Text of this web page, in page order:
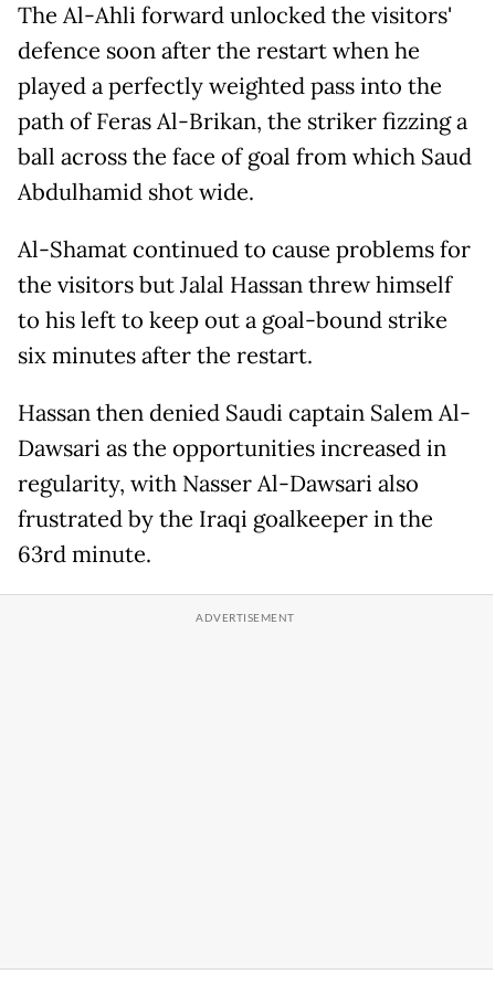
The Al-Ahli forward unlocked the visitors'
defence soon after the restart when he
played a perfectly weighted pass into the
path of Feras Al-Brikan, the striker fizzing a
ball across the face of goal from which Saud
Abdulhamid shot wide.
Al-Shamat continued to cause problems for
the visitors but Jalal Hassan threw himself
to his left to keep out a goal-bound strike
six minutes after the restart.
Hassan then denied Saudi captain Salem Al-
Dawsari as the opportunities increased in
regularity, with Nasser Al-Dawsari also
frustrated by the Iraqi goalkeeper in the
63rd minute.